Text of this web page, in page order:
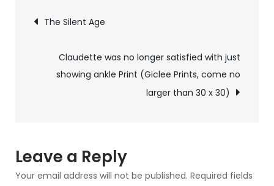
Post
navigation
The Silent Age
Claudette was no longer satisfied with just
showing ankle Print (Giclee Prints, come no
larger than 30 x 30)
Leave a Reply
Your email address will not be published. Required fields